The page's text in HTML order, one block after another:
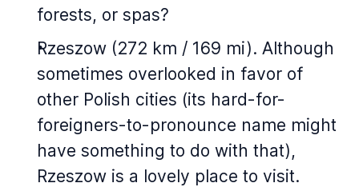
forests, or spas?
Rzeszow (272 km / 169 mi). Although
sometimes overlooked in favor of
other Polish cities (its hard-for-
foreigners-to-pronounce name might
have something to do with that),
Rzeszow is a lovely place to visit.